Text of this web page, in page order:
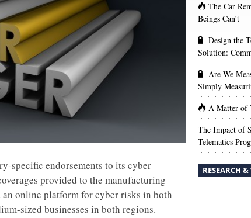
specific endorsements to its cyber
provided to the manufacturing
online platform for cyber risks in both
sized businesses in both regions.
The Car
Beings Can’t
Design the
Solution:
Are We
Simply
A Matter of
The Impact of
Telematics
RESEARCH